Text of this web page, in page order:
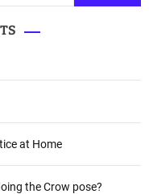
at Home
the Crow pose?